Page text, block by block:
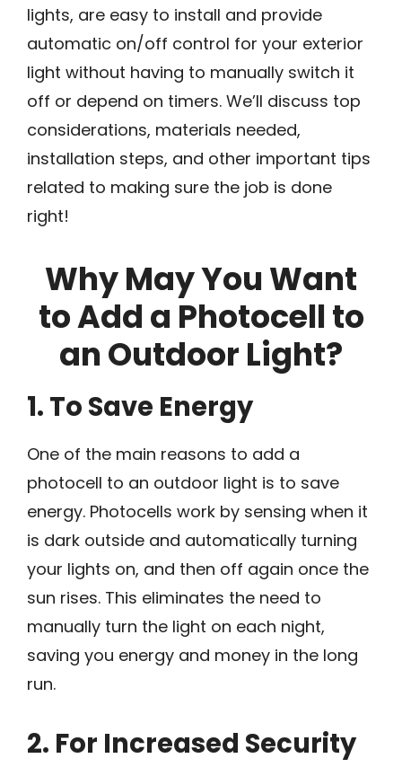
lights, are easy to install and provide
automatic on/off control for your exterior
light without having to manually switch it
off or depend on timers. We’ll discuss top
considerations, materials needed,
installation steps, and other important tips
related to making sure the job is done
right!
Why May You Want
to Add a Photocell to
an Outdoor Light?
1. To Save Energy
One of the main reasons to add a
photocell to an outdoor light is to save
energy. Photocells work by sensing when it
is dark outside and automatically turning
your lights on, and then off again once the
sun rises. This eliminates the need to
manually turn the light on each night,
saving you energy and money in the long
run.
2. For Increased Security